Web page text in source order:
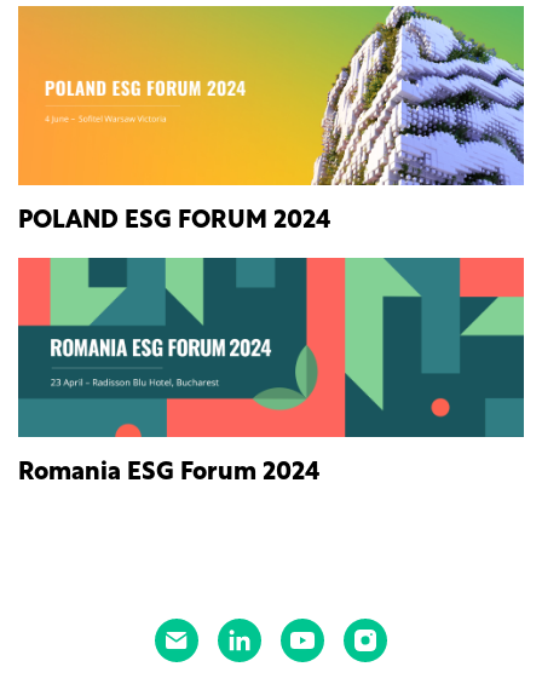
POLAND ESG FORUM 2024
Romania ESG Forum 2024